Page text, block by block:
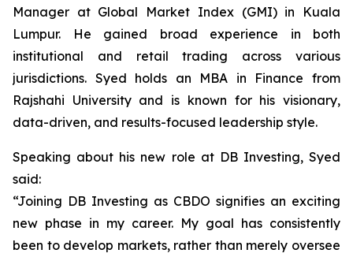
Manager at Global Market Index (GMI) in Kuala
Lumpur. He gained broad experience in both
institutional and retail trading across various
jurisdictions. Syed holds an MBA in Finance from
Rajshahi University and is known for his visionary,
data-driven, and results-focused leadership style.
Speaking about his new role at DB Investing, Syed
said:
“Joining DB Investing as CBDO signifies an exciting
new phase in my career. My goal has consistently
been to develop markets, rather than merely oversee